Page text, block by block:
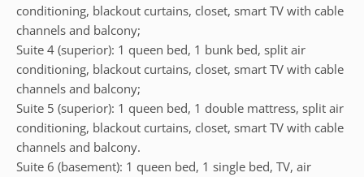
conditioning, blackout curtains, closet, smart TV with cable
channels and balcony;
Suite 4 (superior): 1 queen bed, 1 bunk bed, split air
conditioning, blackout curtains, closet, smart TV with cable
channels and balcony;
Suite 5 (superior): 1 queen bed, 1 double mattress, split air
conditioning, blackout curtains, closet, smart TV with cable
channels and balcony.
Suite 6 (basement): 1 queen bed, 1 single bed, TV, air